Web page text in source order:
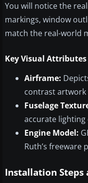
You will notice the
markings, window
match the real-world
Key Visual Attributes
Airframe:
contrast artwork
Fuselage
accurate lighting
Engine Model:
Ruth’s freeware
Installation Steps